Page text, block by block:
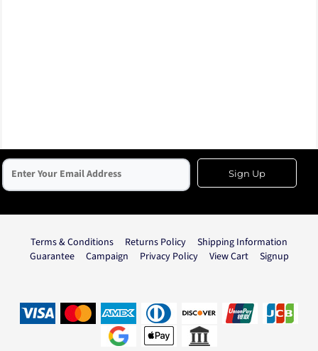
Sign Up
Terms & Conditions Returns Policy
Shipping Information
Guarantee
Campaign Privacy Policy View Cart Signup